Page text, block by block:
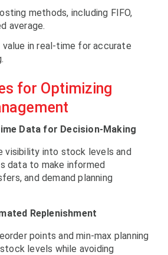
methods, including FIFO,
average.
in real-time for accurate
for Optimizing
Data for Decision-Making
visibility into stock levels and
data to make informed
and demand planning
Replenishment
points and min-max planning
levels while avoiding